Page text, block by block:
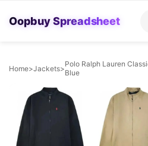
Oopbuy Spreadsheet
Home>Jackets>Polo Ralph Lauren
Blue